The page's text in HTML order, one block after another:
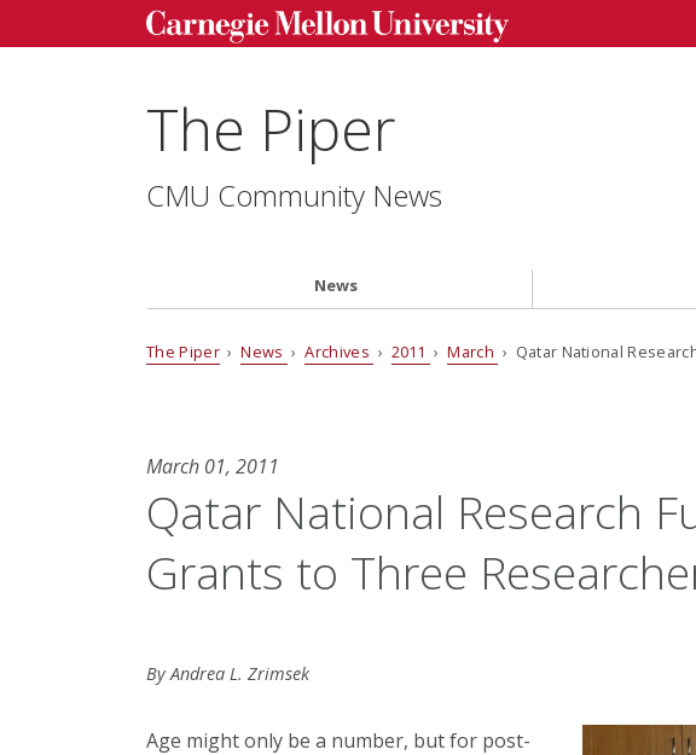
The Piper
CMU Community News
News
The Piper›News ›Archives › 2011 ›March › Qatar National
March 01, 2011
Qatar National Research
Grants to Three
By Andrea L. Zrimsek
Age might only be a number, but for post-